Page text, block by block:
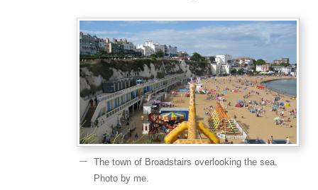
The town of Broadstairs overlooking the sea.
Photo by me.